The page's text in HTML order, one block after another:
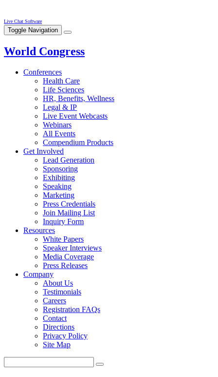
Live Chat Software
Toggle Navigation
World Congress
Conferences
Health Care
Life Sciences
HR, Benefits, Wellness
Legal & IP
Live Event Webcasts
Webinars
All Events
Compendium Products
Get Involved
Lead Generation
Sponsoring
Exhibiting
Speaking
Marketing
Press Credentials
Join Mailing List
Inquiry Form
Resources
White Papers
Speaker Interviews
Media Coverage
Press Releases
Company
About Us
Testimonials
Careers
Registration FAQs
Contact
Directions
Privacy Policy
Site Map